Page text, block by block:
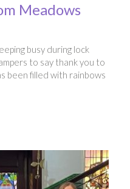
Meadows
busy during lock
to say thank you to
been filled with rainbows